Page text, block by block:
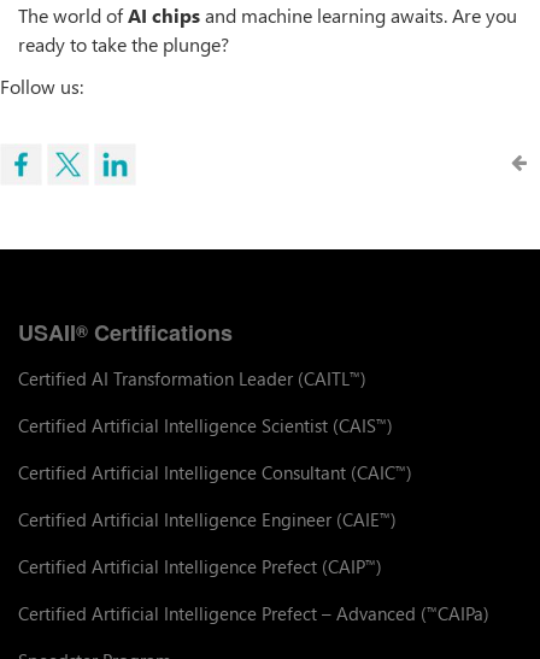
The world ofAI chipsand machine learning awaits. Are you
ready to take the plunge?
Follow us:
USAII® Certifications
Certified AI Transformation Leader (CAITL ™)
Certified Artificial Intelligence Scientist (CAIS™)
Certified Artificial Intelligence Consultant (CAIC™)
Certified Artificial Intelligence Engineer (CAIE™)
Certified Artificial Intelligence Prefect (CAIP™)
Certified Artificial Intelligence Prefect – Advanced (™CAIPa)